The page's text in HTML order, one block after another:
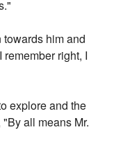
him and
right, I
explore and the
all means Mr.